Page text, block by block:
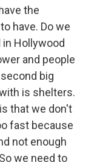
the
have. Do we
Hollywood
and people
big
is shelters.
that we don't
fast because
not enough
we need to